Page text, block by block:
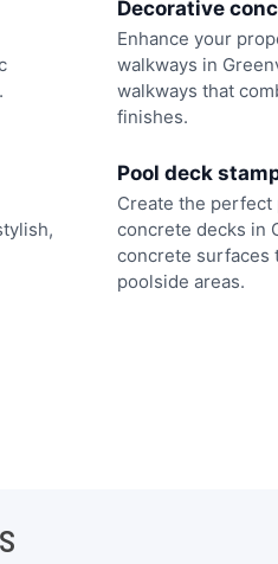
Decorative
Enhance your
walkways in
walkways that
finishes.
Pool deck
Create the
concrete decks in
concrete surfaces
poolside areas.